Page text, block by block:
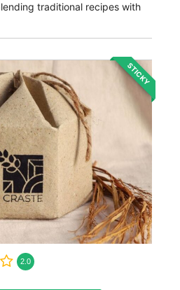
traditional recipes with
STICKY
2.0